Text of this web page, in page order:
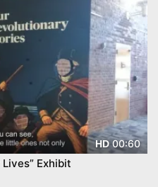
HD00:60
Exhibit